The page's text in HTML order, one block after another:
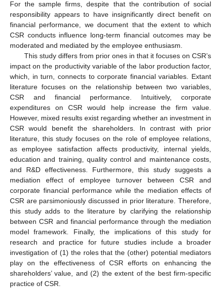
For the sample firms, despite that the contribution of social
responsibility appears to have insignificantly direct benefit on
financial performance, we document that the extent to which
CSR conducts influence long-term financial outcomes may be
moderated and mediated by the employee enthusiasm.
This study differs from prior ones in that it focuses on CSR’s
impact on the productivity variable of the labor production factor,
which, in turn, connects to corporate financial variables. Extant
literature focuses on the relationship between two variables,
CSR and financial performance. Intuitively, corporate
expenditures on CSR would help increase the firm value.
However, mixed results exist regarding whether an investment in
CSR would benefit the shareholders. In contrast with prior
literature, this study focuses on the role of employee relations,
as employee satisfaction affects productivity, internal yields,
education and training, quality control and maintenance costs,
and R&D effectiveness. Furthermore, this study suggests a
mediation effect of employee turnover between CSR and
corporate financial performance while the mediation effects of
CSR are parsimoniously discussed in prior literature. Therefore,
this study adds to the literature by clarifying the relationship
between CSR and financial performance through the mediation
model framework. Finally, the implications of this study for
research and practice for future studies include a broader
investigation of (1) the roles that the (other) potential mediators
play on the effectiveness of CSR efforts on enhancing the
shareholders’ value, and (2) the extent of the best firm-specific
practice of CSR.